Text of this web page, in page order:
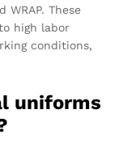
WRAP. These
high labor
conditions,
uniforms